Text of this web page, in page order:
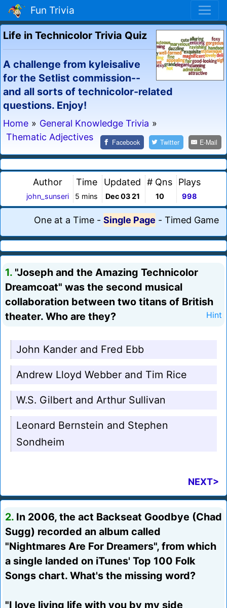
Fun Trivia
Life in Technicolor Trivia Quiz
A challenge from kyleisalive
for the Setlist commission--
and all sorts of technicolor-related
questions. Enjoy!
Home » General Knowledge Trivia »
Thematic Adjectives
Facebook Twitter E-Mail
Author
john_sunseri
Time
5 mins
Updated
Dec 03 21
# Qns
10
Plays
998
One at a Time - Single Page - Timed Game
1. "Joseph and the Amazing Technicolor
Dreamcoat" was the second musical
collaboration between two titans of British
theater. Who are they?
Hint
John Kander and Fred Ebb
Andrew Lloyd Webber and Tim Rice
W.S. Gilbert and Arthur Sullivan
Leonard Bernstein and Stephen
Sondheim
NEXT>
2. In 2006, the act Backseat Goodbye (Chad
Sugg) recorded an album called
"Nightmares Are For Dreamers", from which
a single landed on iTunes' Top 100 Folk
Songs chart. What's the missing word?
"I love living life with you by my side